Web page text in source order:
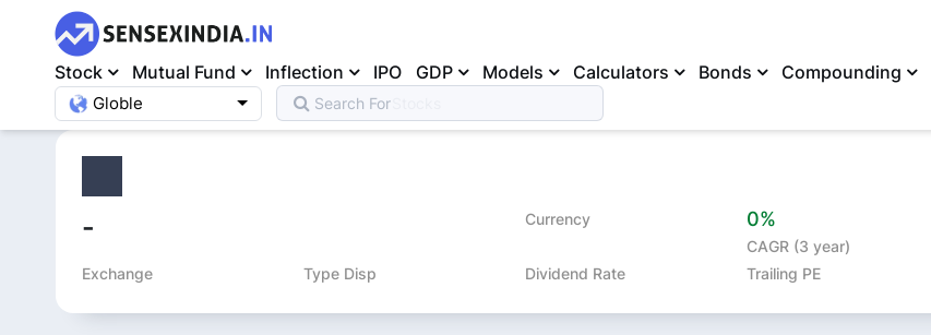
Stock Mutual Fund Inflection IPO GDP Models Calculators Bonds Compounding
Globle Search For
Home > Equity
- Currency 0%
CAGR (3 year)
Exchange Type Disp Dividend Rate Trailing PE